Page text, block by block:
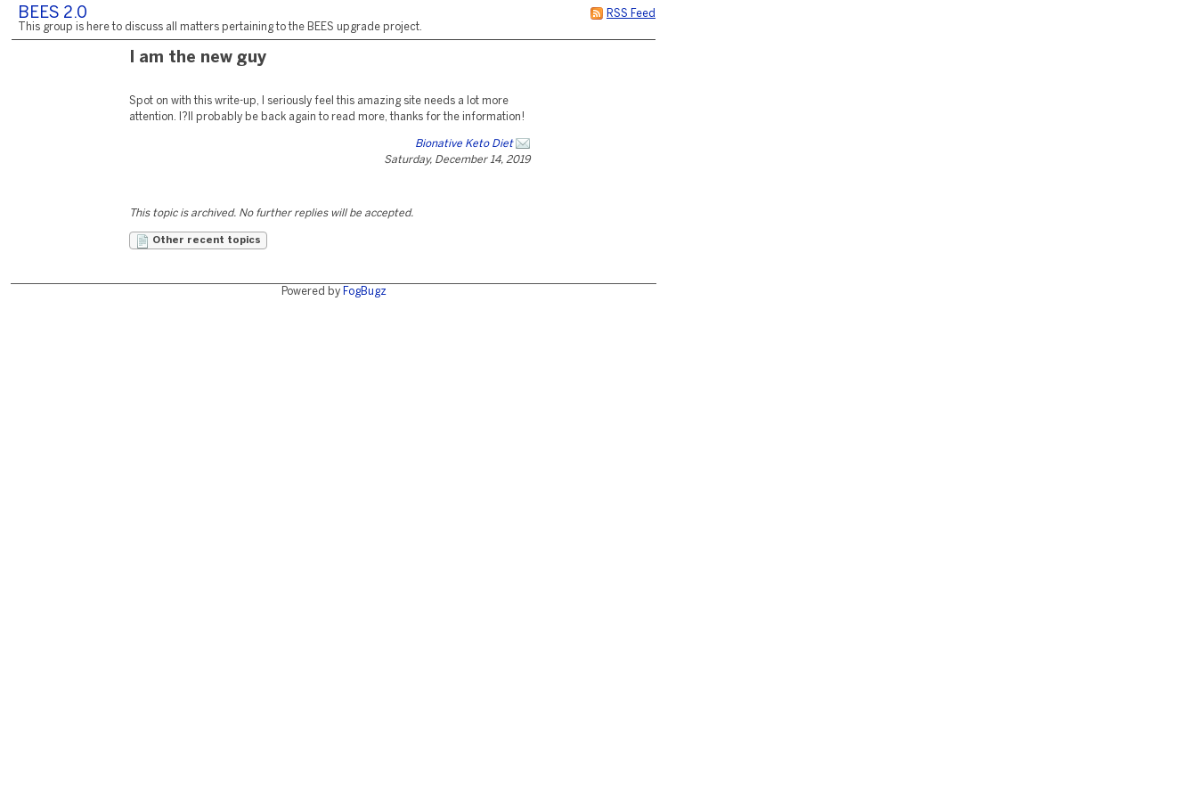
RSS Feed
BEES 2.0
This group is here to discuss all matters pertaining to the BEES upgrade project.
I am the new guy
Spot on with this write-up, I seriously feel this amazing site needs a lot more
attention. I?ll probably be back again to read more, thanks for the information!
Bionative Keto Diet
Saturday, December 14, 2019
This topic is archived. No further replies will be accepted.
Other recent topics
Powered by FogBugz